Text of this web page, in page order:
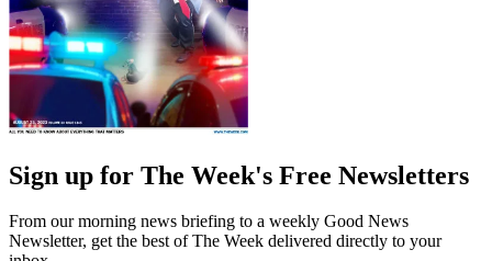
Sign up for The Week's Free Newsletters
From our morning news briefing to a weekly Good News
Newsletter, get the best of The Week delivered directly to your